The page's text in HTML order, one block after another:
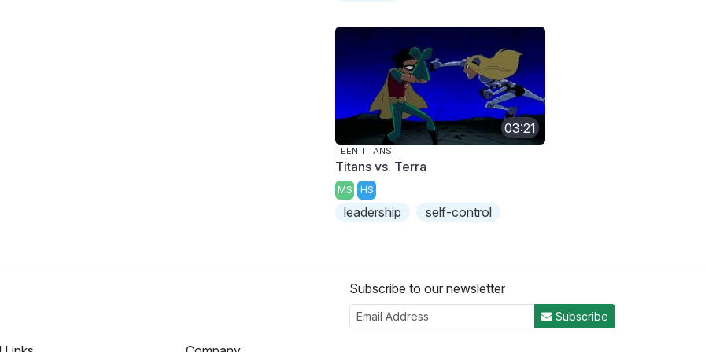
03:21
TEEN TITANS
Titans vs. Terra
MS HS
leadership self-control
Subscribe to our newsletter
Subscribe